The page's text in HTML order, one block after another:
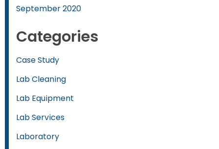
September 2020
Categories
Case Study
Lab Cleaning
Lab Equipment
Lab Services
Laboratory